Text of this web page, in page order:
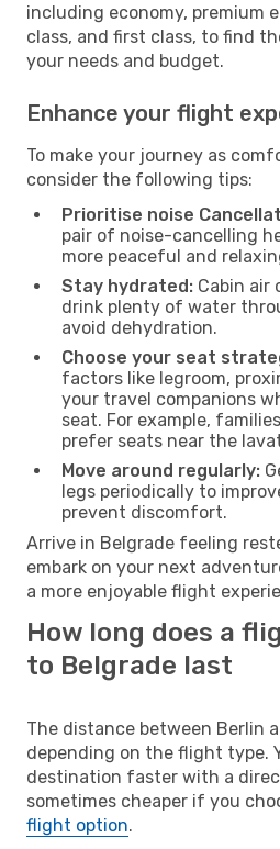
including economy, premium
class, and first class, to find
your needs and budget.
Enhance your flight
To make your journey as
consider the following tips:
Prioritise noise
pair of noise-cancelling
more peaceful and
Stay hydrated: Cabin air
drink plenty of water
avoid dehydration.
Choose your seat
factors like legroom,
your travel companions
seat. For example,
prefer seats near the
Move around regularly:
legs periodically to
prevent discomfort.
Arrive in Belgrade feeling
embark on your next
a more enjoyable flight
How long does a
to Belgrade last
The distance between Berlin
depending on the flight type.
destination faster with a
sometimes cheaper if you
flight option.